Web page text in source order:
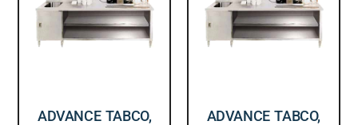
ADVANCE TABCO,
ADVANCE TABCO,